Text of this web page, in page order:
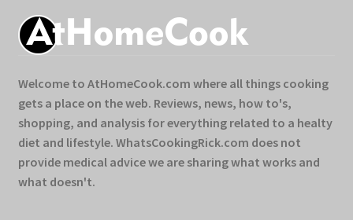
Welcome to AtHomeCook.com where all things cooking
gets a place on the web. Reviews, news, how to's,
shopping, and analysis for everything related to a healty
diet and lifestyle. WhatsCookingRick.com does not
provide medical advice we are sharing what works and
what doesn't.